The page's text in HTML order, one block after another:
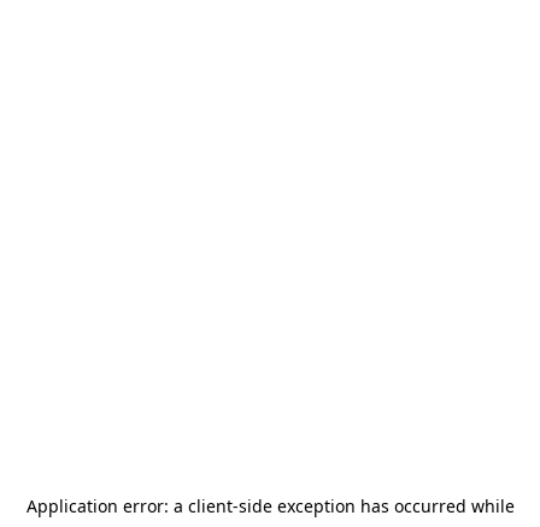
Application error: a client-side exception has occurred while